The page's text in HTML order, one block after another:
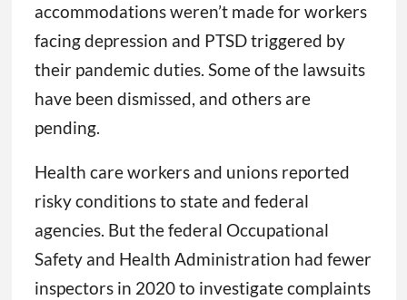
accommodations weren’t made for workers
facing depression and PTSD triggered by
their pandemic duties. Some of the lawsuits
have been dismissed, and others are
pending.
Health care workers and unions reported
risky conditions to state and federal
agencies. But the federal Occupational
Safety and Health Administration had fewer
inspectors in 2020 to investigate complaints